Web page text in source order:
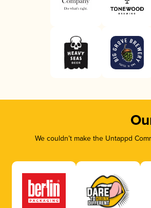
We couldn’t make the Untappd